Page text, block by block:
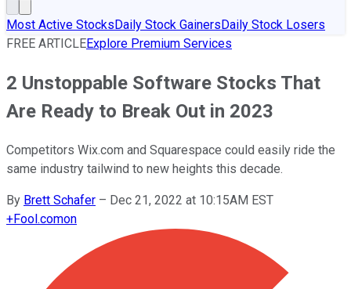
Most Active StocksDaily Stock GainersDaily Stock Losers
FREE ARTICLEExplore Premium Services
2 Unstoppable Software Stocks That
Are Ready to Break Out in 2023
Competitors Wix.com and Squarespace could easily ride the
same industry tailwind to new heights this decade.
By Brett Schafer – Dec 21, 2022 at 10:15AM EST
+Fool.comon